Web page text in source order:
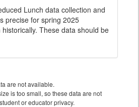
Lunch data collection and
precise for spring 2025
These data should be
are not available.
is too small, so these data are not
or educator privacy.